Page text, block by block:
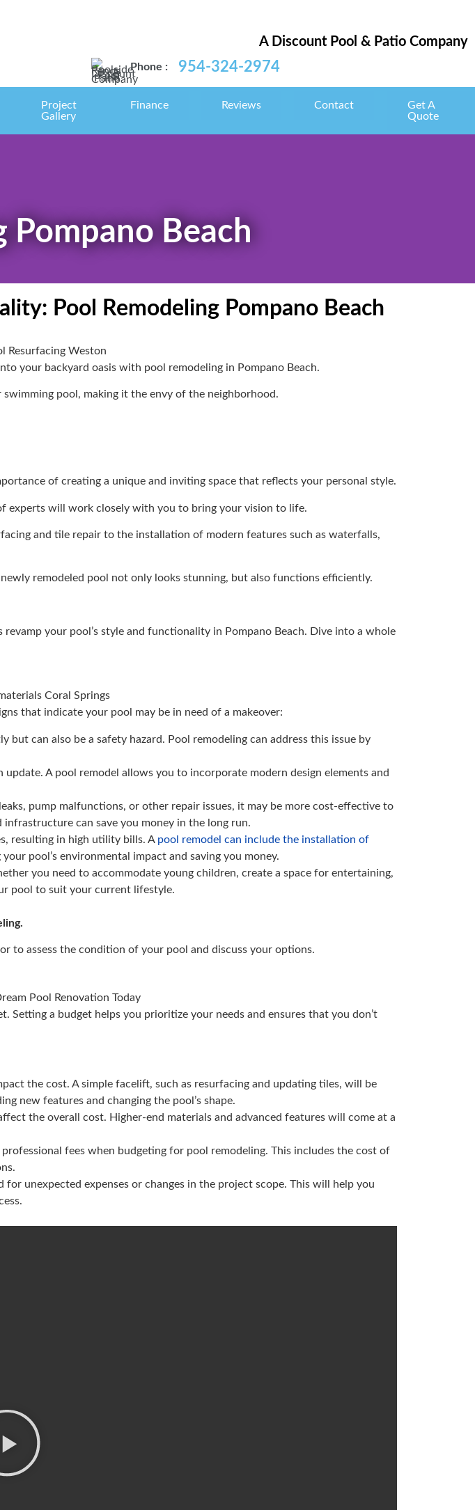
A Discount Pool & Patio Company
Phone : 954-324-2974
Project
Gallery
Finance Reviews Contact
Get A
Quote
Pompano Beach
Pool Remodeling Pompano Beach
your backyard oasis with pool remodeling in Pompano Beach.
pool, making it the envy of the neighborhood.
of creating a unique and inviting space that reflects your personal style.
experts will work closely with you to bring your vision to life.
and tile repair to the installation of modern features such as waterfalls,
remodeled pool not only looks stunning, but also functions efficiently.
revamp your pool’s style and functionality in Pompano Beach. Dive into a whole
that indicate your pool may be in need of a makeover:
but can also be a safety hazard. Pool remodeling can address this issue by
update. A pool remodel allows you to incorporate modern design elements and
pump malfunctions, or other repair issues, it may be more cost-effective to
can save you money in the long run.
resulting in high utility bills. A pool remodel can include the installation of
pool’s environmental impact and saving you money.
you need to accommodate young children, create a space for entertaining,
pool to suit your current lifestyle.
to assess the condition of your pool and discuss your options.
a budget helps you prioritize your needs and ensures that you don’t
the cost. A simple facelift, such as resurfacing and updating tiles, will be
new features and changing the pool’s shape.
the overall cost. Higher-end materials and advanced features will come at a
fees when budgeting for pool remodeling. This includes the cost of
for unexpected expenses or changes in the project scope. This will help you